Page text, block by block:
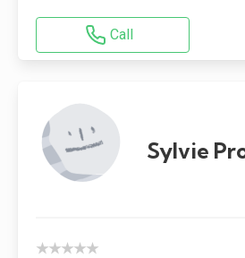
Call
Sylvie
★★★★★